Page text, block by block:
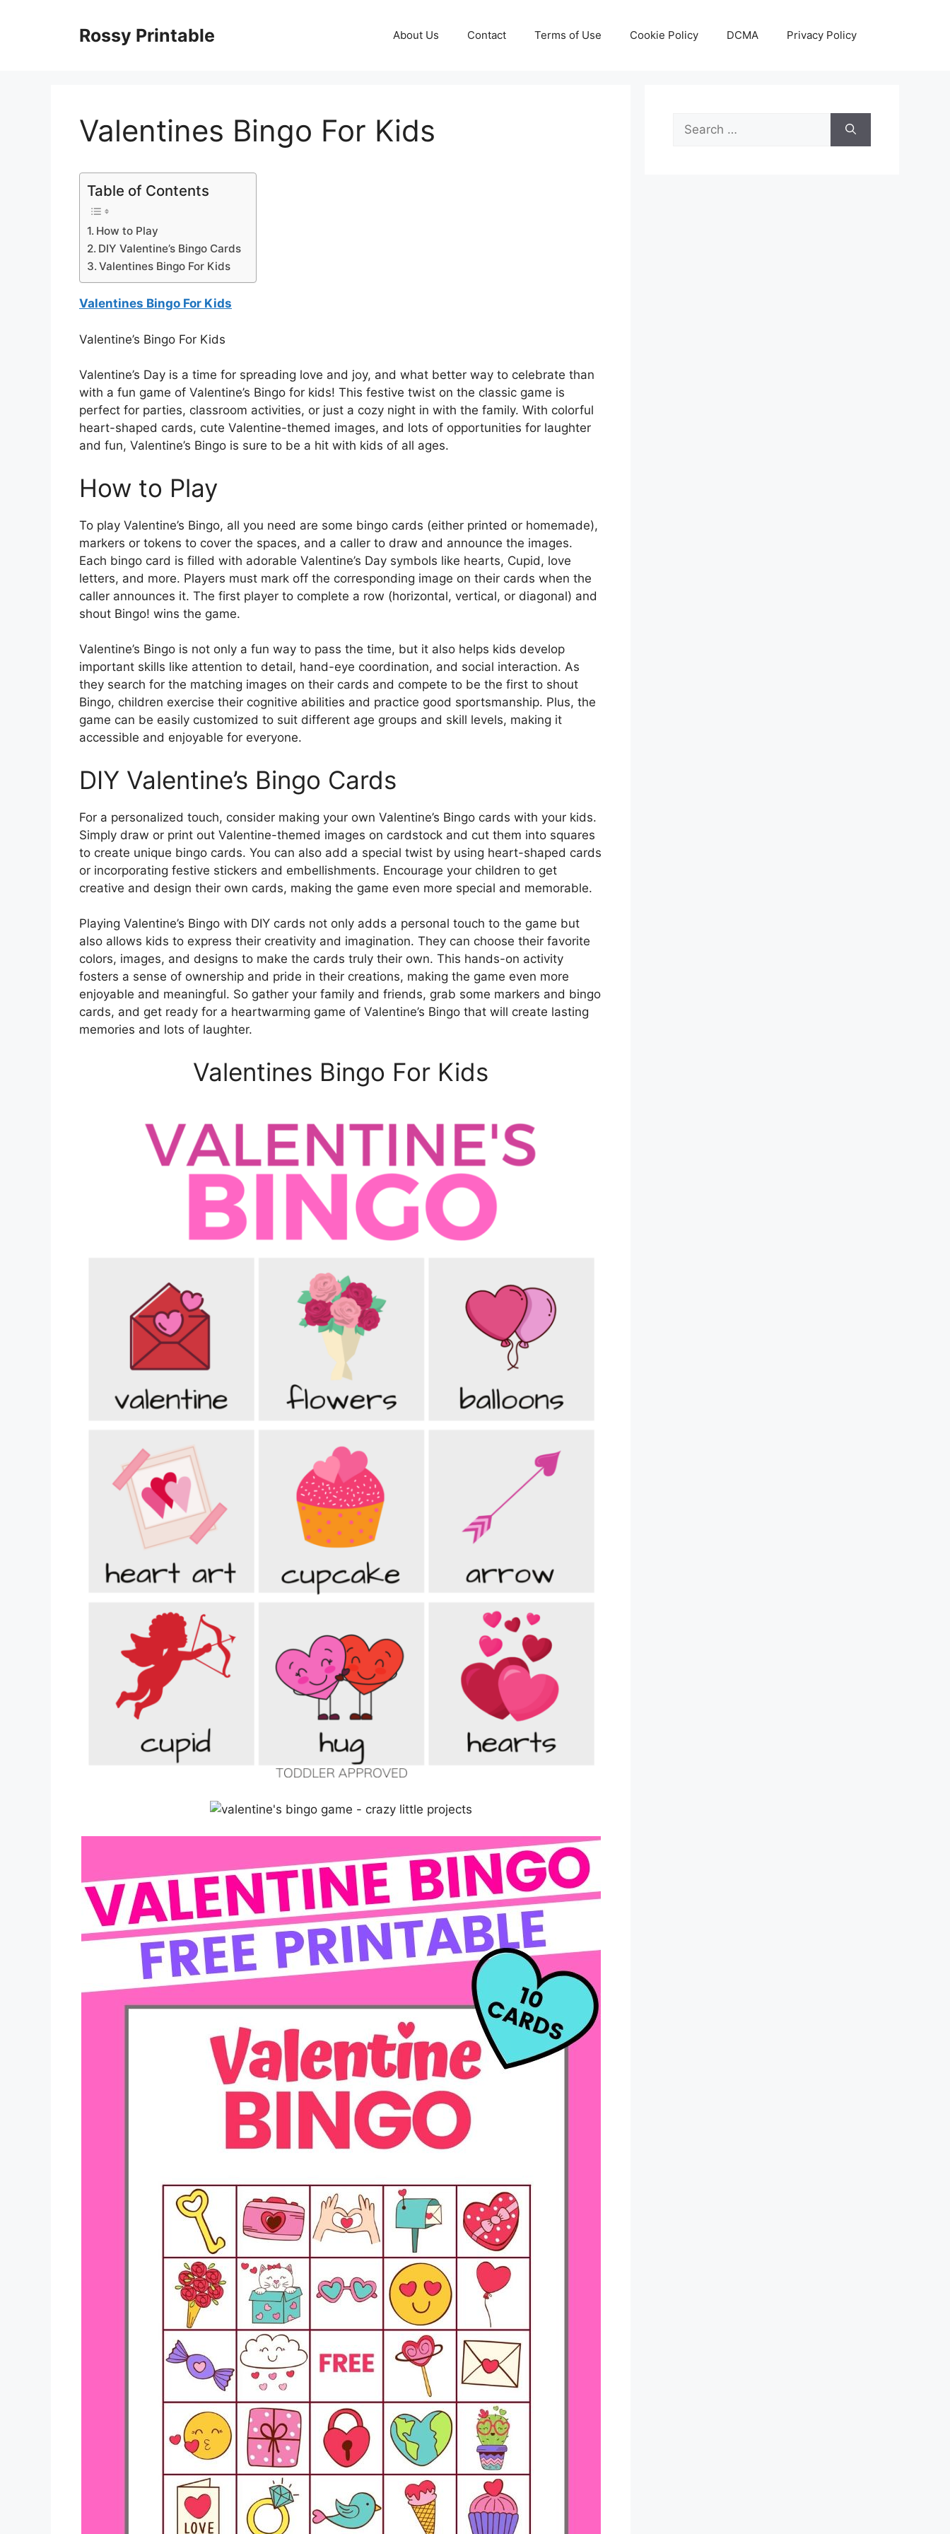
Rossy Printable About Us Contact Terms of Use Cookie Policy DCMA Privacy Policy
Valentines Bingo For Kids
Table of Contents
How to Play
DIY Valentine’s Bingo Cards
Valentines Bingo For Kids
Valentines Bingo For Kids
Valentine’s Bingo For Kids
Valentine’s Day is a time for spreading love and joy, and what better way to celebrate than
with a fun game of Valentine’s Bingo for kids! This festive twist on the classic game is
perfect for parties, classroom activities, or just a cozy night in with the family. With colorful
heart-shaped cards, cute Valentine-themed images, and lots of opportunities for laughter
and fun, Valentine’s Bingo is sure to be a hit with kids of all ages.
How to Play
To play Valentine’s Bingo, all you need are some bingo cards (either printed or homemade),
markers or tokens to cover the spaces, and a caller to draw and announce the images.
Each bingo card is filled with adorable Valentine’s Day symbols like hearts, Cupid, love
letters, and more. Players must mark off the corresponding image on their cards when the
caller announces it. The first player to complete a row (horizontal, vertical, or diagonal) and
shout Bingo! wins the game.
Valentine’s Bingo is not only a fun way to pass the time, but it also helps kids develop
important skills like attention to detail, hand-eye coordination, and social interaction. As
they search for the matching images on their cards and compete to be the first to shout
Bingo, children exercise their cognitive abilities and practice good sportsmanship. Plus, the
game can be easily customized to suit different age groups and skill levels, making it
accessible and enjoyable for everyone.
DIY Valentine’s Bingo Cards
For a personalized touch, consider making your own Valentine’s Bingo cards with your kids.
Simply draw or print out Valentine-themed images on cardstock and cut them into squares
to create unique bingo cards. You can also add a special twist by using heart-shaped cards
or incorporating festive stickers and embellishments. Encourage your children to get
creative and design their own cards, making the game even more special and memorable.
Playing Valentine’s Bingo with DIY cards not only adds a personal touch to the game but
also allows kids to express their creativity and imagination. They can choose their favorite
colors, images, and designs to make the cards truly their own. This hands-on activity
fosters a sense of ownership and pride in their creations, making the game even more
enjoyable and meaningful. So gather your family and friends, grab some markers and bingo
cards, and get ready for a heartwarming game of Valentine’s Bingo that will create lasting
memories and lots of laughter.
Valentines Bingo For Kids
Search
for: